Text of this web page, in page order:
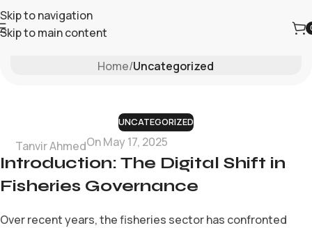
Skip to navigation
Skip to main content
Home/Uncategorized
UNCATEGORIZED
Tanvir AhmedOn May 17, 2025
Introduction: The Digital Shift in
Fisheries Governance
Over recent years, the fisheries sector has confronted